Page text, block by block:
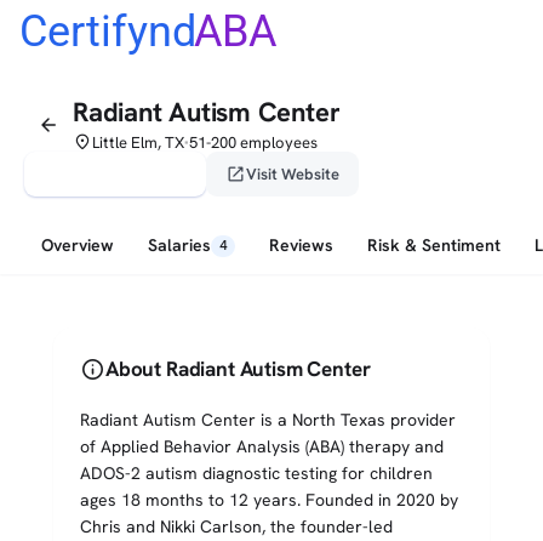
CertifyndABA
arrow_back Radiant Autism Center
placeLittle Elm, TX•51-200 employees
open_in_newVisit Website
Overview Salaries 4 Reviews Risk & Sentiment
infoAbout Radiant Autism Center
Radiant Autism Center is a North Texas provider
of Applied Behavior Analysis (ABA) therapy and
ADOS-2 autism diagnostic testing for children
ages 18 months to 12 years. Founded in 2020 by
Chris and Nikki Carlson, the founder-led